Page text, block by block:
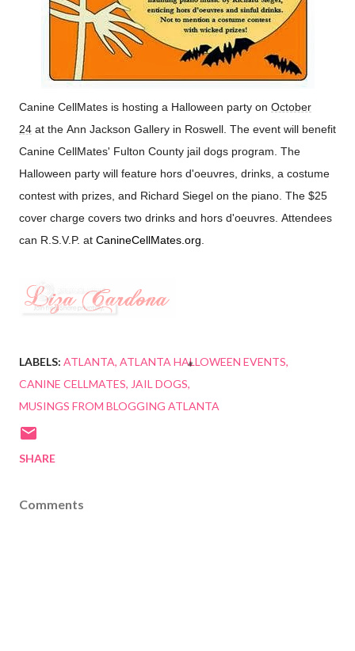
Canine CellMates is hosting a Halloween party on October
24 at the Ann Jackson Gallery in Roswell The event will benefit
Canine CellMates' Fulton County jail dogs program. The
Halloween party will feature hors d'oeuvres, drinks, a costume
contest with prizes, and Richard Siegel on the piano. The $25
cover charge covers two drinks and hors d'oeuvres. Attendees
can R.S.V.P. at CanineCellMates.org
LABELS: ATLANTA ATLANTA HALLOWEEN EVENTS
CANINE CELLMATES JAIL DOGS
MUSINGS FROM BLOGGING ATLANTA
SHARE
Comments